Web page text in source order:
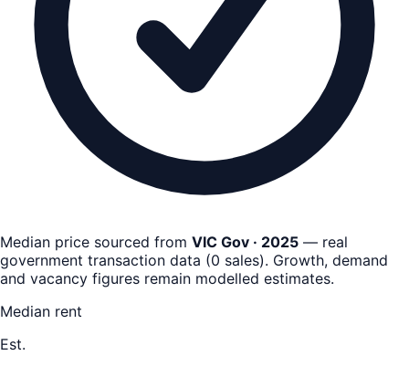
Median price sourced from VIC Gov · 2025 — real
government transaction data (0 sales). Growth, demand
and vacancy figures remain modelled estimates.
Median rent
Est.